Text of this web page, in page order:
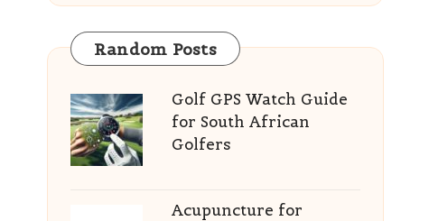
Random Posts
Golf GPS Watch Guide
for South African
Golfers
Acupuncture for